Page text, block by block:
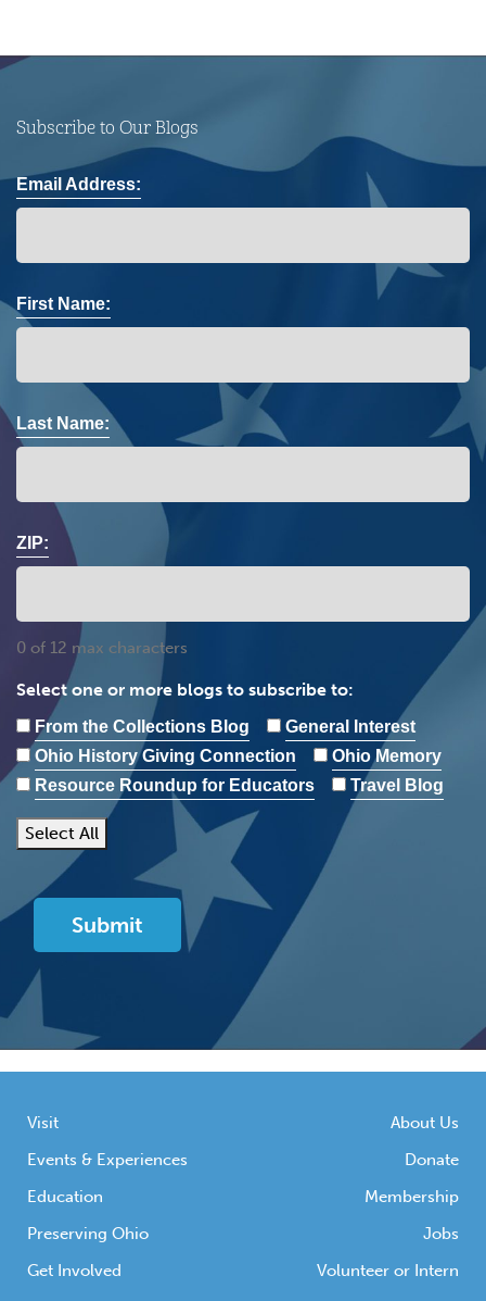
Subscribe to Our Blogs
Email Address:
First Name:
Last Name:
ZIP:
0 of 12 max characters
Select one or more blogs to subscribe to:
From the Collections Blog
General Interest
Ohio History Giving Connection
Ohio Memory
Resource Roundup for Educators
Travel Blog
Select All
Visit
Events & Experiences
Education
Preserving Ohio
Get Involved
About Us
Donate
Membership
Jobs
Volunteer or Intern